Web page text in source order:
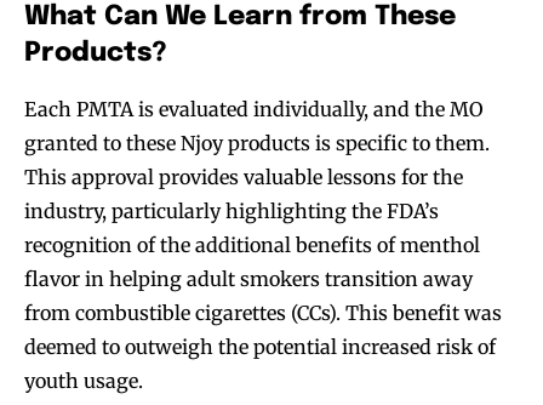
What Can We Learn from These
Products?
Each PMTA is evaluated individually, and the MO
granted to these Njoy products is specific to them.
This approval provides valuable lessons for the
industry, particularly highlighting the FDA’s
recognition of the additional benefits of menthol
flavor in helping adult smokers transition away
from combustible cigarettes (CCs). This benefit was
deemed to outweigh the potential increased risk of
youth usage.